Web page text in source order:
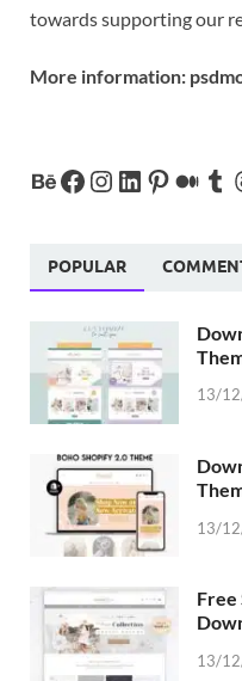
towards supporting our
More information:
POPULAR
13/
13/
Free
13/